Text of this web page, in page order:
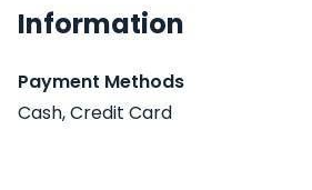
Information
Payment Methods
Cash, Credit Card